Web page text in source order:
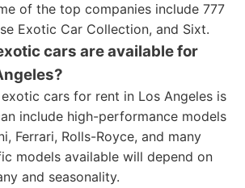
of the top companies include 777
Exotic Car Collection, and Sixt.
cars are available for
cars for rent in Los Angeles is
include high-performance models
Ferrari, Rolls-Royce, and many
models available will depend on
and seasonality.